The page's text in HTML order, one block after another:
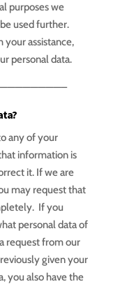
purposes we
used further.
your assistance,
personal data.
any of your
information is
it. If we are
may request that
If you
personal data of
request from our
given your
you also have the